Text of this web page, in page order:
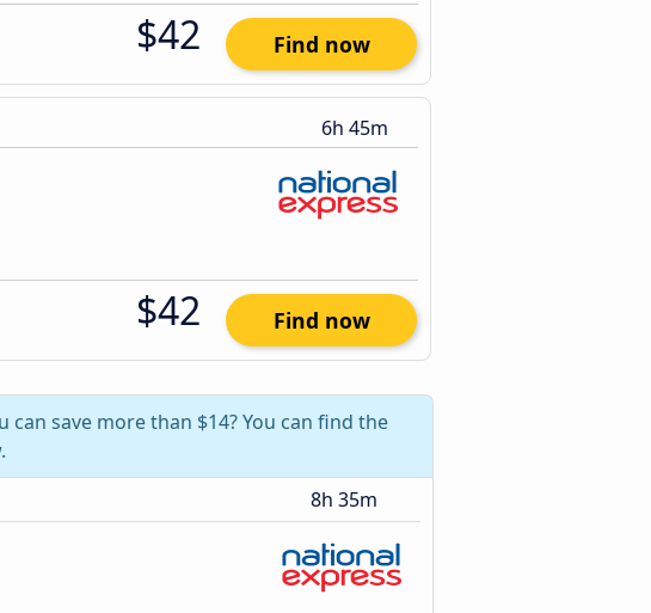
$42 Find now
6h 45m
$42 Find now
save more than $14? You can find the
8h 35m